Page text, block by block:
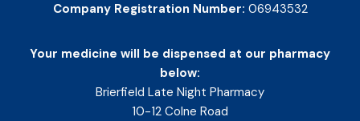
Company Registration Number: 06943532
Your medicine will be dispensed at our pharmacy
below:
Brierfield Late Night Pharmacy
10-12 Colne Road